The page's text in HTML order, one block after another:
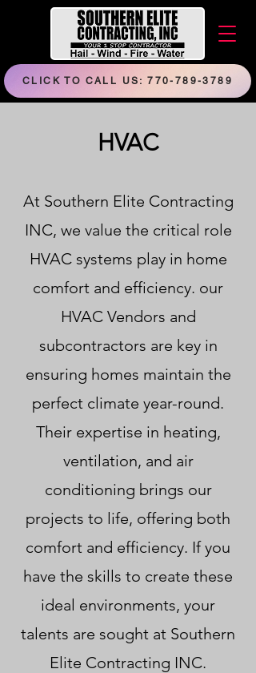
CLICK TO CALL US: 770-789-3789
HVAC
At Southern Elite Contracting
INC, we value the critical role
HVAC systems play in home
comfort and efficiency. our
HVAC Vendors and
subcontractors are key in
ensuring homes maintain the
perfect climate year-round.
Their expertise in heating,
ventilation, and air
conditioning brings our
projects to life, offering both
comfort and efficiency. If you
have the skills to create these
ideal environments, your
talents are sought at Southern
Elite Contracting INC.